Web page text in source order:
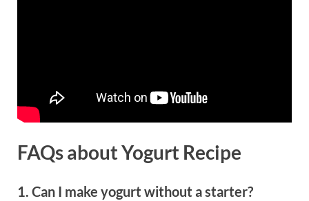
FAQsabout Yogurt Recipe
1. Can I make yogurt without a starter?